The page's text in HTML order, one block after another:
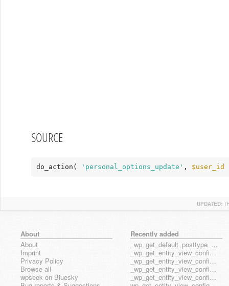
SOURCE
do_action( 'personal_options_update' , $user_id
UPDATED:
About
About
Imprint
Privacy Policy
Browse all
wpseek on Bluesky
Recently added
_wp_get_default_posttype_form
_wp_get_entity_view_config_posttype_page
_wp_get_entity_view_config_posttype_wp_block
_wp_get_entity_view_config_posttype_wp_template
_wp_get_entity_view_config_posttype_wp_template_part